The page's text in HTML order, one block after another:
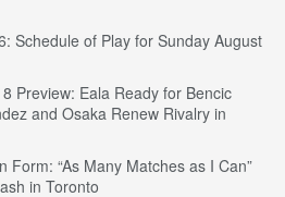
Schedule of Play for Sunday August
Preview: Eala Ready for Bencic
and Osaka Renew Rivalry in
Form: “As Many Matches as I Can”
in Toronto